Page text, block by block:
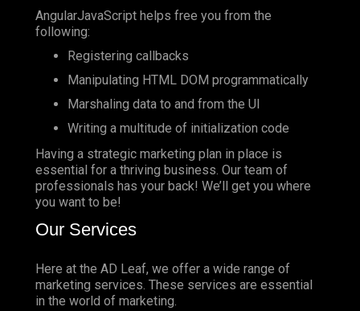
AngularJavaScript helps free you from the
following:
Registering callbacks
Manipulating HTML DOM programmatically
Marshaling data to and from the UI
Writing a multitude of initialization code
Having a strategic marketing plan in place is
essential for a thriving business. Our team of
professionals has your back! We’ll get you where
you want to be!
Our Services
Here at the AD Leaf, we offer a wide range of
marketing services. These services are essential
in the world of marketing.